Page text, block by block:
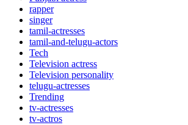
rapper
singer
tamil-actresses
tamil-and-telugu-actors
Tech
Television actress
Television personality
telugu-actresses
Trending
tv-actresses
tv-actros